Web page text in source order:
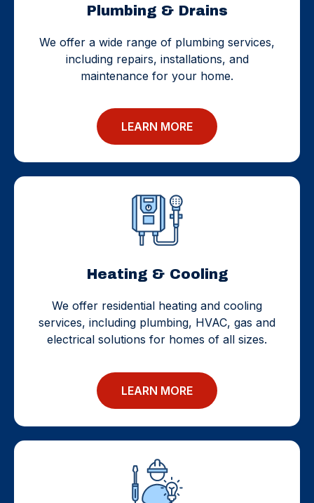
Plumbing & Drains
We offer a wide range of plumbing services,
including repairs, installations, and
maintenance for your home.
LEARN MORE
Heating & Cooling
We offer residential heating and cooling
services, including plumbing, HVAC, gas and
electrical solutions for homes of all sizes.
LEARN MORE